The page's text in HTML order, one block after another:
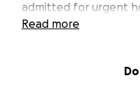
admitted for urgent
She’s going to need
I am already at
Read more